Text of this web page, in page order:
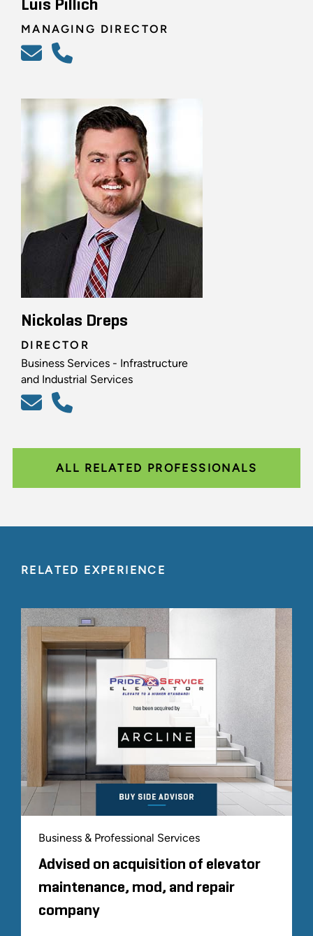
Luis Pillich
MANAGING DIRECTOR
Nickolas Dreps
DIRECTOR
Business Services - Infrastructure
and Industrial Services
ALL RELATED PROFESSIONALS
RELATED EXPERIENCE
Business & Professional Services
Advised on acquisition of elevator
maintenance, mod, and repair
company